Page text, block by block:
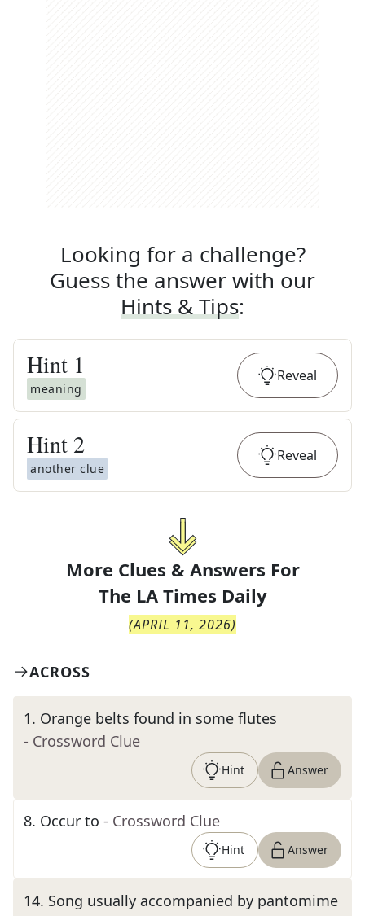
Looking for a challenge?
Guess the answer with our
Hints & Tips:
Hint 1
meaning
Reveal
Hint 2
another clue
Reveal
More Clues & Answers For
The LA Times Daily
(APRIL 11, 2026)
ACROSS
1. Orange belts found in some flutes
- Crossword Clue
Hint Answer
8. Occur to - Crossword Clue
Hint Answer
14. Song usually accompanied by pantomime